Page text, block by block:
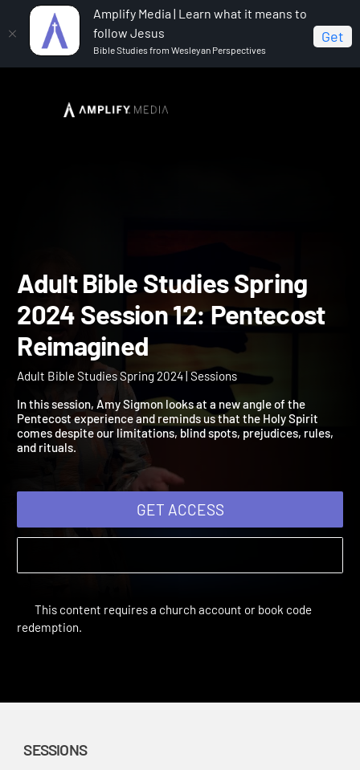
Amplify Media | Learn what it means to
follow Jesus
Bible Studies from Wesleyan Perspectives
Get
Adult Bible Studies Spring 2024
Adult Bible Studies Spring
2024 Session 12:
Reimagined
Adult Bible Studies Spring 2024 | Sessions
In this session, Amy Sigmon looks at a new angle of the
Pentecost experience and reminds us that the Holy Spirit
comes despite our limitations, blind spots, prejudices, rules,
GET ACCESS
SESSIONS